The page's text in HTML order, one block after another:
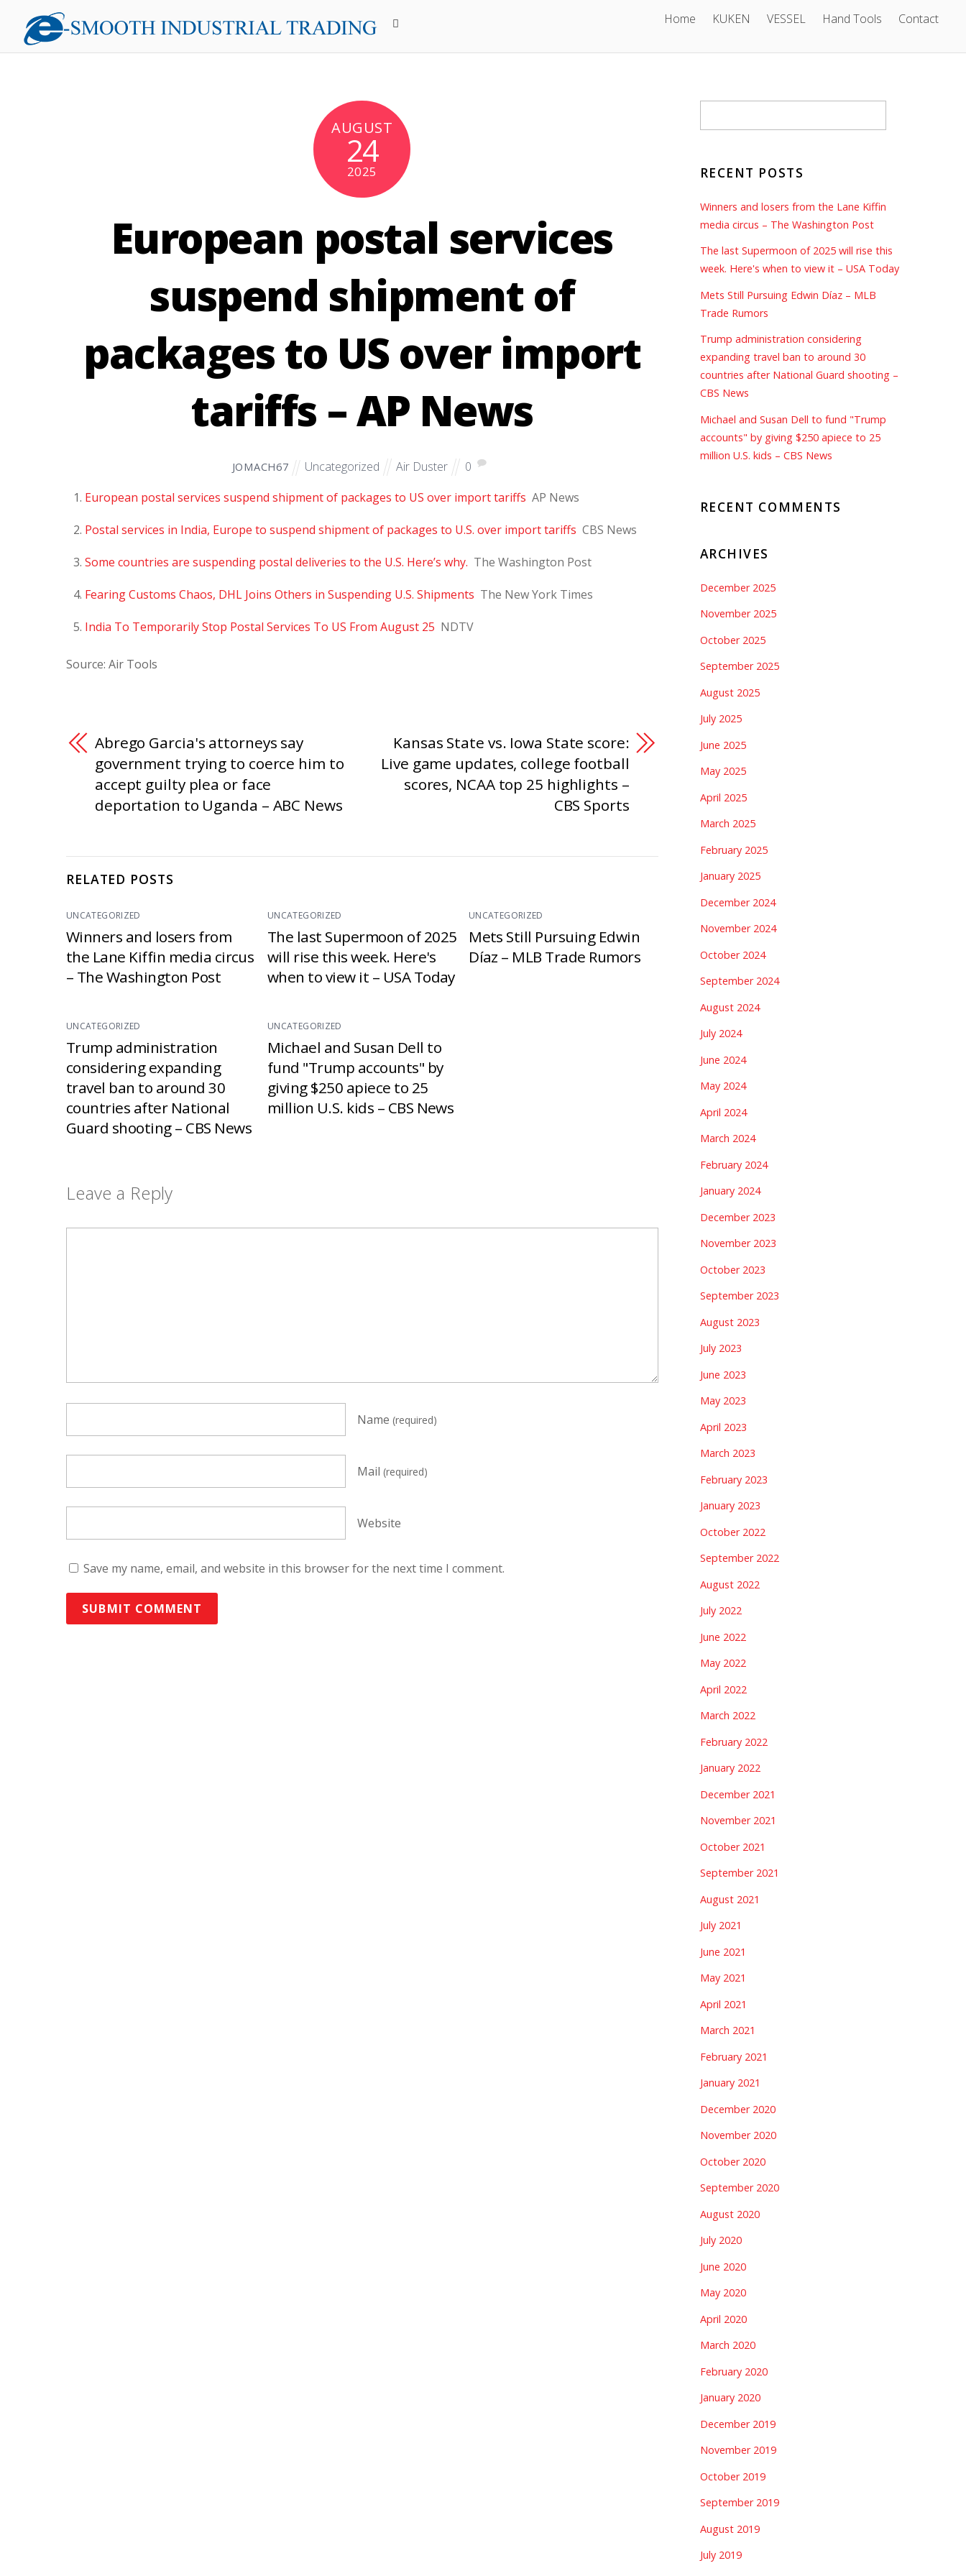
Home KUKEN VESSEL Hand Tools Contact
AUGUST
24
2025
European postal services
suspend shipment of
packages to US over import
tariffs – AP News
JOMACH67 Uncategorized Air Duster
0
European postal services suspend shipment of packages to US over import tariffs AP News
Postal services in India, Europe to suspend shipment of packages to U.S. over import tariffs CBS News
Some countries are suspending postal deliveries to the U.S. Here’s why. The Washington Post
Fearing Customs Chaos, DHL Joins Others in Suspending U.S. Shipments The New York Times
India To Temporarily Stop Postal Services To US From August 25 NDTV
Source: Air Tools
Abrego Garcia's attorneys say
government trying to coerce him to
accept guilty plea or face
deportation to Uganda – ABC News
Kansas State vs. Iowa State score:
Live game updates, college football
scores, NCAA top 25 highlights –
CBS Sports
RELATED POSTS
UNCATEGORIZED
Winners and losers from
the Lane Kiffin media circus
– The Washington Post
UNCATEGORIZED
The last Supermoon of 2025
will rise this week. Here's
when to view it – USA Today
UNCATEGORIZED
Mets Still Pursuing Edwin
Díaz – MLB Trade Rumors
UNCATEGORIZED
Trump administration
considering expanding
travel ban to around 30
countries after National
Guard shooting – CBS News
UNCATEGORIZED
Michael and Susan Dell to
fund "Trump accounts" by
giving $250 apiece to 25
million U.S. kids – CBS News
Leave a Reply
Name (required)
Mail (required)
Website
Save my name, email, and website in this browser for the next time I comment.
RECENT POSTS
Winners and losers from the Lane Kiffin
media circus – The Washington Post
The last Supermoon of 2025 will rise this
week. Here's when to view it – USA Today
Mets Still Pursuing Edwin Díaz – MLB
Trade Rumors
Trump administration considering
expanding travel ban to around 30
countries after National Guard shooting –
CBS News
Michael and Susan Dell to fund "Trump
accounts" by giving $250 apiece to 25
million U.S. kids – CBS News
RECENT COMMENTS
ARCHIVES
December 2025
November 2025
October 2025
September 2025
August 2025
July 2025
June 2025
May 2025
April 2025
March 2025
February 2025
January 2025
December 2024
November 2024
October 2024
September 2024
August 2024
July 2024
June 2024
May 2024
April 2024
March 2024
February 2024
January 2024
December 2023
November 2023
October 2023
September 2023
August 2023
July 2023
June 2023
May 2023
April 2023
March 2023
February 2023
January 2023
October 2022
September 2022
August 2022
July 2022
June 2022
May 2022
April 2022
March 2022
February 2022
January 2022
December 2021
November 2021
October 2021
September 2021
August 2021
July 2021
June 2021
May 2021
April 2021
March 2021
February 2021
January 2021
December 2020
November 2020
October 2020
September 2020
August 2020
July 2020
June 2020
May 2020
April 2020
March 2020
February 2020
January 2020
December 2019
November 2019
October 2019
September 2019
August 2019
July 2019